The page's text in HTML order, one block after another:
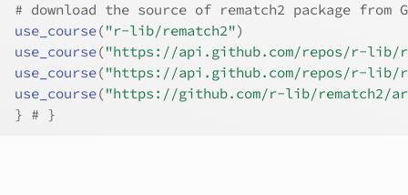
# download the source of rematch2 package from
use_course("r-lib/rematch2")
use_course("https://api.github.com/repos/r-lib/
use_course("https://api.github.com/repos/r-lib/
use_course("https://github.com/r-lib/rematch2/
} # }